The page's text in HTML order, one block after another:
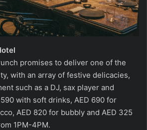
promises to deliver one of the
with an array of festive delicacies,
such as a DJ, sax player and
with soft drinks, AED 690 for
AED 820 for bubbly and AED 325
1PM-4PM.